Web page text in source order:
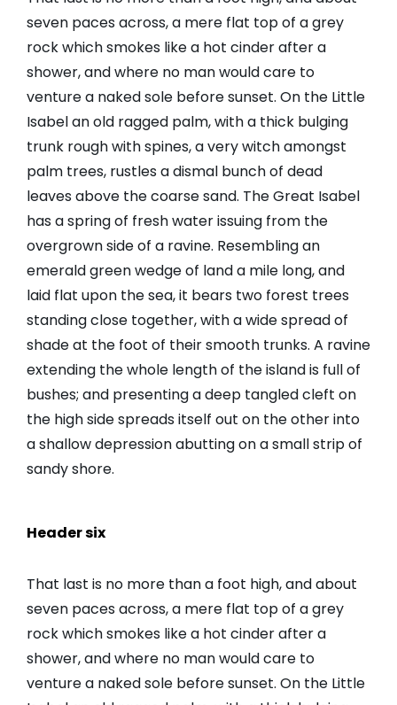
seven paces across, a mere flat top of a grey
rock which smokes like a hot cinder after a
shower, and where no man would care to
venture a naked sole before sunset. On the Little
Isabel an old ragged palm, with a thick bulging
trunk rough with spines, a very witch amongst
palm trees, rustles a dismal bunch of dead
leaves above the coarse sand. The Great Isabel
has a spring of fresh water issuing from the
overgrown side of a ravine. Resembling an
emerald green wedge of land a mile long, and
laid flat upon the sea, it bears two forest trees
standing close together, with a wide spread of
shade at the foot of their smooth trunks. A ravine
extending the whole length of the island is full of
bushes; and presenting a deep tangled cleft on
the high side spreads itself out on the other into
a shallow depression abutting on a small strip of
sandy shore.
Header six
That last is no more than a foot high, and about
seven paces across, a mere flat top of a grey
rock which smokes like a hot cinder after a
shower, and where no man would care to
venture a naked sole before sunset. On the Little